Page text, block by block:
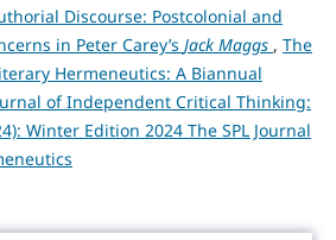
Discourse: Postcolonial and
in Peter Carey’s Jack Maggs , The
Hermeneutics: A Biannual
of Independent Critical Thinking:
Winter Edition 2024 The SPL Journal